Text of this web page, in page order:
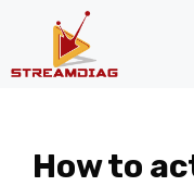
How to